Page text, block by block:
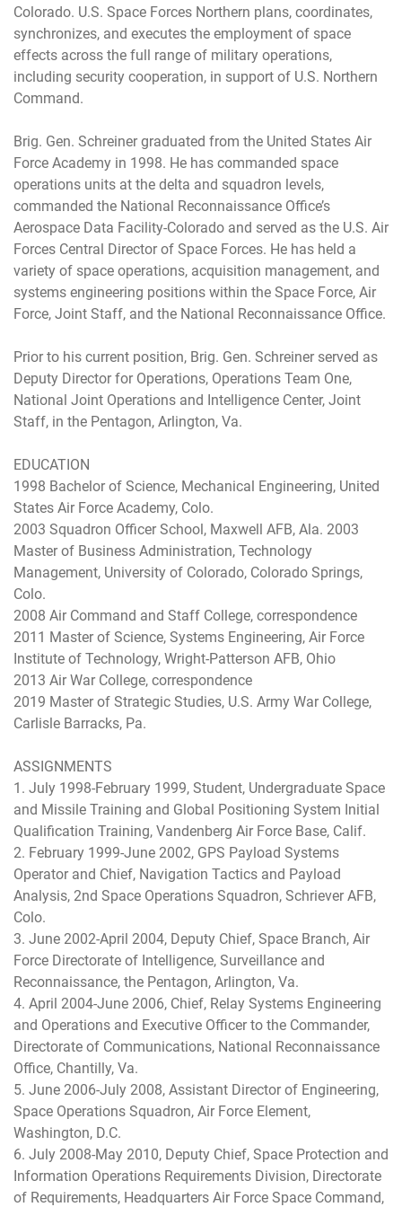
Colorado. U.S. Space Forces Northern plans, coordinates,
synchronizes, and executes the employment of space
effects across the full range of military operations,
including security cooperation, in support of U.S. Northern
Command.
Brig. Gen. Schreiner graduated from the United States Air
Force Academy in 1998. He has commanded space
operations units at the delta and squadron levels,
commanded the National Reconnaissance Office’s
Aerospace Data Facility-Colorado and served as the U.S. Air
Forces Central Director of Space Forces. He has held a
variety of space operations, acquisition management, and
systems engineering positions within the Space Force, Air
Force, Joint Staff, and the National Reconnaissance Office.
Prior to his current position, Brig. Gen. Schreiner served as
Deputy Director for Operations, Operations Team One,
National Joint Operations and Intelligence Center, Joint
Staff, in the Pentagon, Arlington, Va.
EDUCATION
1998 Bachelor of Science, Mechanical Engineering, United
States Air Force Academy, Colo.
2003 Squadron Officer School, Maxwell AFB, Ala. 2003
Master of Business Administration, Technology
Management, University of Colorado, Colorado Springs,
Colo.
2008 Air Command and Staff College, correspondence
2011 Master of Science, Systems Engineering, Air Force
Institute of Technology, Wright-Patterson AFB, Ohio
2013 Air War College, correspondence
2019 Master of Strategic Studies, U.S. Army War College,
Carlisle Barracks, Pa.
ASSIGNMENTS
1. July 1998-February 1999, Student, Undergraduate Space
and Missile Training and Global Positioning System Initial
Qualification Training, Vandenberg Air Force Base, Calif.
2. February 1999-June 2002, GPS Payload Systems
Operator and Chief, Navigation Tactics and Payload
Analysis, 2nd Space Operations Squadron, Schriever AFB,
Colo.
3. June 2002-April 2004, Deputy Chief, Space Branch, Air
Force Directorate of Intelligence, Surveillance and
Reconnaissance, the Pentagon, Arlington, Va.
4. April 2004-June 2006, Chief, Relay Systems Engineering
and Operations and Executive Officer to the Commander,
Directorate of Communications, National Reconnaissance
Office, Chantilly, Va.
5. June 2006-July 2008, Assistant Director of Engineering,
Space Operations Squadron, Air Force Element,
Washington, D.C.
6. July 2008-May 2010, Deputy Chief, Space Protection and
Information Operations Requirements Division, Directorate
of Requirements, Headquarters Air Force Space Command,